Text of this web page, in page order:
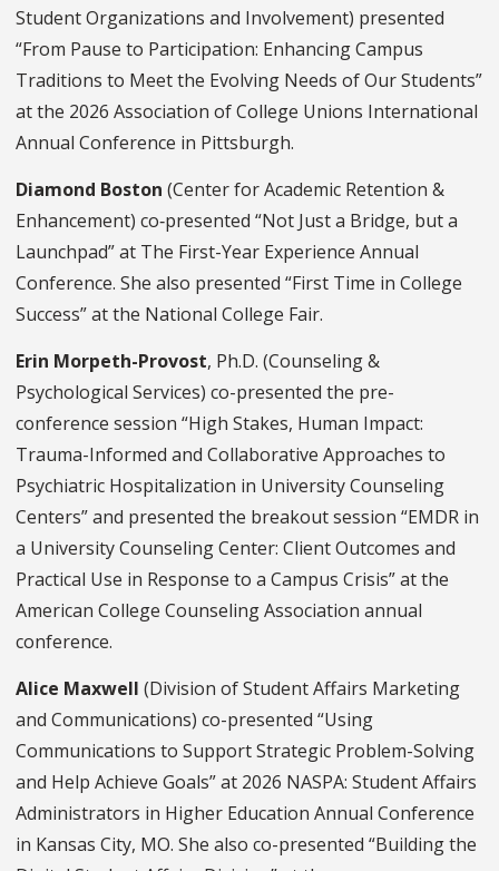
Student Organizations and Involvement) presented
“From Pause to Participation: Enhancing Campus
Traditions to Meet the Evolving Needs of Our Students”
at the 2026 Association of College Unions International
Annual Conference in Pittsburgh.
Diamond Boston (Center for Academic Retention &
Enhancement) co‑presented “Not Just a Bridge, but a
Launchpad” at The First-Year Experience Annual
Conference. She also presented “First Time in College
Success” at the National College Fair.
Erin Morpeth-Provost, Ph.D. (Counseling &
Psychological Services) co-presented the pre-
conference session “High Stakes, Human Impact:
Trauma-Informed and Collaborative Approaches to
Psychiatric Hospitalization in University Counseling
Centers” and presented the breakout session “EMDR in
a University Counseling Center: Client Outcomes and
Practical Use in Response to a Campus Crisis” at the
American College Counseling Association annual
conference.
Alice Maxwell (Division of Student Affairs Marketing
and Communications) co-presented “Using
Communications to Support Strategic Problem-Solving
and Help Achieve Goals” at 2026 NASPA: Student Affairs
Administrators in Higher Education Annual Conference
in Kansas City, MO. She also co-presented “Building the